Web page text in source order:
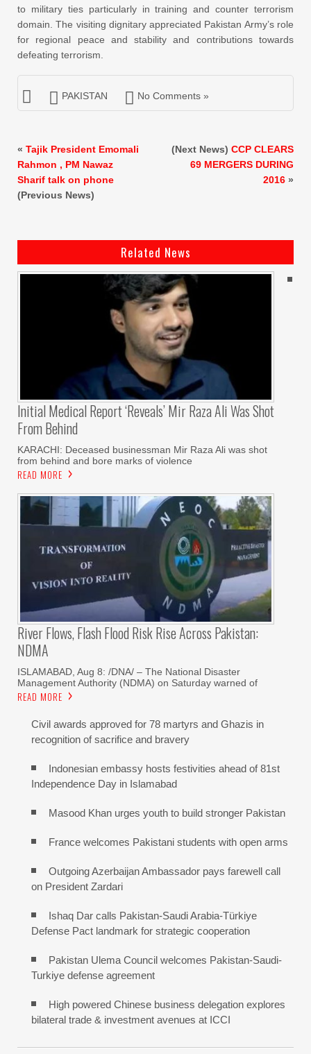
to military ties particularly in training and counter terrorism
domain. The visiting dignitary appreciated Pakistan Army’s role
for regional peace and stability and contributions towards
defeating terrorism.
PAKISTAN No Comments »
« Tajik President Emomali
Rahmon , PM Nawaz
Sharif talk on phone
(Previous News)
(Next News) CCP CLEARS
69 MERGERS DURING
2016 »
Related News
Initial Medical Report ‘reveals’ Mir Raza Ali Was Shot
From Behind
KARACHI: Deceased businessman Mir Raza Ali was shot
from behind and bore marks of violence
READ MORE
River Flows, Flash Flood Risk Rise Across Pakistan:
NDMA
ISLAMABAD, Aug 8: /DNA/ – The National Disaster
Management Authority (NDMA) on Saturday warned of
READ MORE
Civil awards approved for 78 martyrs and Ghazis in
recognition of sacrifice and bravery
Indonesian embassy hosts festivities ahead of 81st
Independence Day in Islamabad
Masood Khan urges youth to build stronger Pakistan
France welcomes Pakistani students with open arms
Outgoing Azerbaijan Ambassador pays farewell call
on President Zardari
Ishaq Dar calls Pakistan-Saudi Arabia-Türkiye
Defense Pact landmark for strategic cooperation
Pakistan Ulema Council welcomes Pakistan-Saudi-
Turkiye defense agreement
High powered Chinese business delegation explores
bilateral trade & investment avenues at ICCI